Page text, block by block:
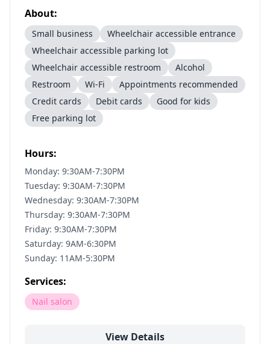
About:
Small business
Wheelchair accessible entrance
Wheelchair accessible parking lot
Wheelchair accessible restroom
Alcohol
Restroom
Wi-Fi
Appointments recommended
Credit cards
Debit cards
Good for kids
Free parking lot
Hours:
Monday: 9:30AM-7:30PM
Tuesday: 9:30AM-7:30PM
Wednesday: 9:30AM-7:30PM
Thursday: 9:30AM-7:30PM
Friday: 9:30AM-7:30PM
Saturday: 9AM-6:30PM
Sunday: 11AM-5:30PM
Services:
Nail salon
View Details